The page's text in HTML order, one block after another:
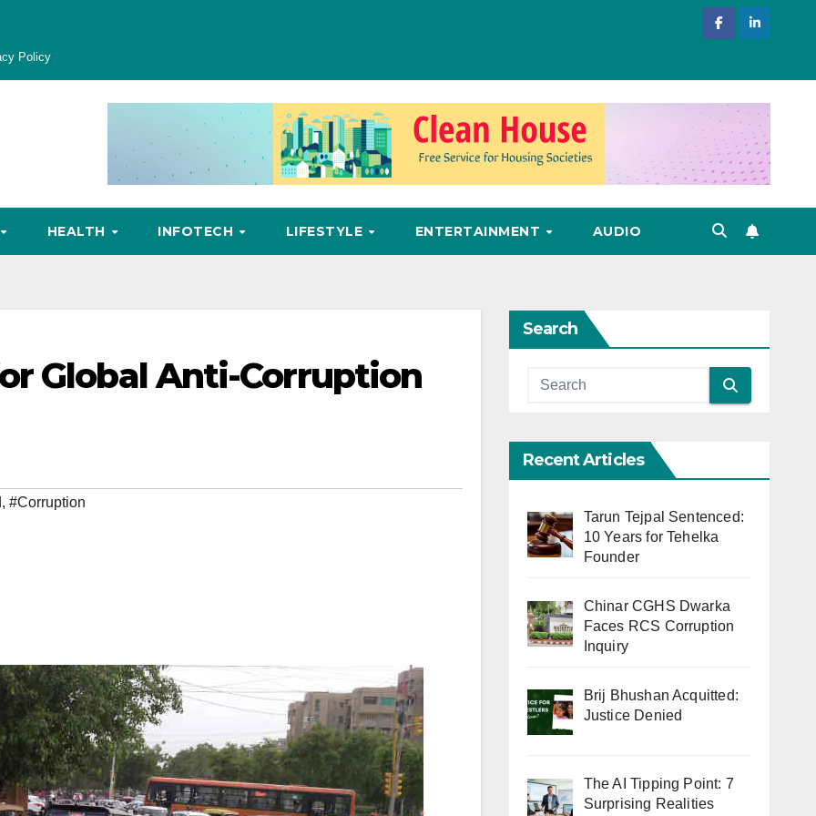
Policy
HEALTH INFOTECH LIFESTYLE ENTERTAINMENT AUDIO
Global Anti-Corruption
, #Corruption
Search
Recent Articles
Tarun Tejpal Sentenced:
10 Years for Tehelka
Founder
Chinar CGHS Dwarka
Faces RCS Corruption
Inquiry
Brij Bhushan Acquitted:
Justice Denied
The AI Tipping Point: 7
Surprising Realities